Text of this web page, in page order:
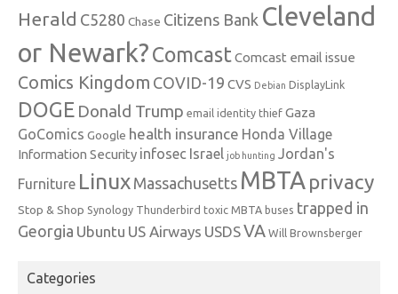
Herald C5280 Chase Citizens Bank Cleveland
or Newark?Comcast Comcast email issue
Comics Kingdom COVID-19 CVS Debian DisplayLink
DOGE Donald Trump email identity thief Gaza
GoComics Google health insurance Honda Village
Information Security infosec Israel job hunting Jordan's
Furniture Linux Massachusetts MBTA privacy
Stop & Shop Synology Thunderbird toxic MBTA buses trapped in
Georgia Ubuntu US Airways USDSVA Will Brownsberger
Categories